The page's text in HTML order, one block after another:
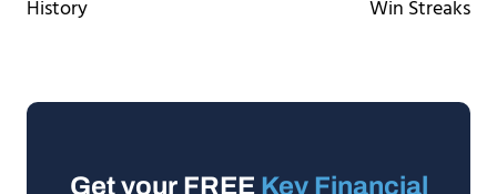
History
Win Streaks
Get your FREE Key Financial